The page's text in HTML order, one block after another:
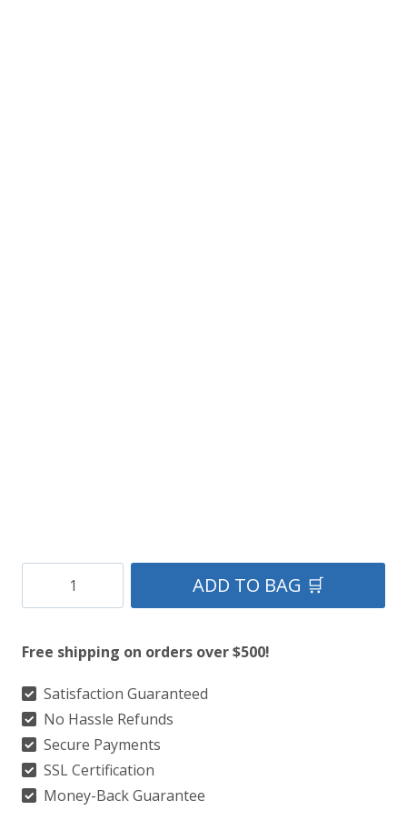
Scotland
Tartan
Kilt
quantity
ADD TO BAG 🛒
Free shipping on orders over $500!
Satisfaction Guaranteed
No Hassle Refunds
Secure Payments
SSL Certification
Money-Back Guarantee